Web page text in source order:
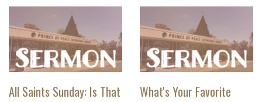
All Saints Sunday: Is That
What's Your Favorite